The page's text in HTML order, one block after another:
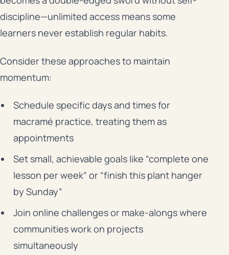
discipline—unlimited access means some
learners never establish regular habits.
Consider these approaches to maintain
momentum:
Schedule specific days and times for
macramé practice, treating them as
appointments
Set small, achievable goals like “complete one
lesson per week” or “finish this plant hanger
by Sunday”
Join online challenges or make-alongs where
communities work on projects
simultaneously